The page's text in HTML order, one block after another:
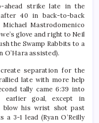
ahead strike late in the
40 in back-to-back
Mastrodomenico
glove and right to Neil
the Swamp Rabbits to a
O’Hara assisted).
separation for the
late with more help
tally came 6:39 into
goal, except in
his wrist shot past
a 3-1 lead (Ryan O’Reilly